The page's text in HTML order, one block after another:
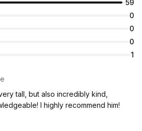
59
0
0
0
1
tall, but also incredibly kind,
I highly recommend him!